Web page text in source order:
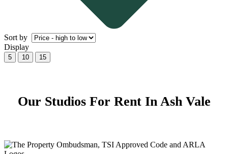
Sort by
Display
5 10 15
Our Studios For Rent In Ash Vale